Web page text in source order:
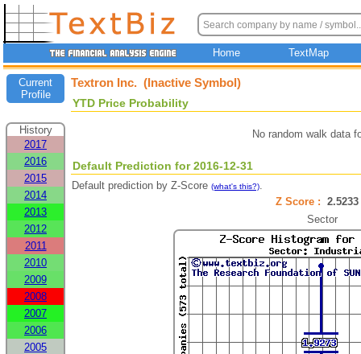
Home TextMap
Current
Profile
History
2017
2016
2015
2014
2013
2012
2011
2010
2009
2008
2007
2006
2005
Textron Inc. (Inactive Symbol)
YTD Price Probability
No random walk data
Default Prediction for 2016-12-31
Default prediction by Z-Score (what's this?).
Z Score :
Sector